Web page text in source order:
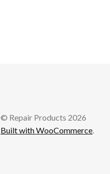
© Repair Products 2026
Built with WooCommerce.